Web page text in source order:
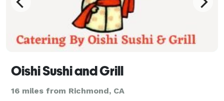
Oishi Sushi and Grill
16 miles from Richmond, CA